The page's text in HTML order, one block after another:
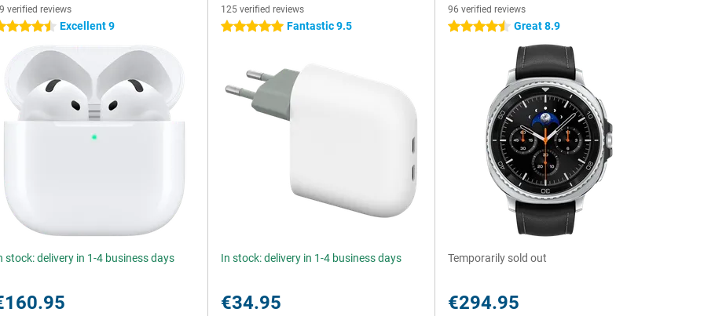
verified reviews
stars Excellent 9
stock: delivery in 1-4 business days
125 verified reviews
5 stars Fantastic 9.5
In stock: delivery in 1-4 business days
€34.95
96 verified reviews
4.5 stars Great 8.9
Temporarily sold out
€294.95